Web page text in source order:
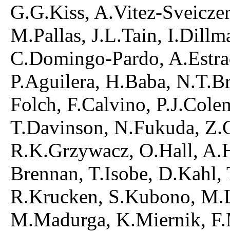
G.G.Kiss, A.Vitez-
M.Pallas, J.L.Tain,
C.Domingo-Pardo,
P.Aguilera, H.Baba,
Folch, F.Calvino,
T.Davinson, N.Fukuda,
R.K.Grzywacz, O.Hall,
Brennan, T.Isobe,
R.Krucken, S.Kubono,
M.Madurga, K.Miernik,